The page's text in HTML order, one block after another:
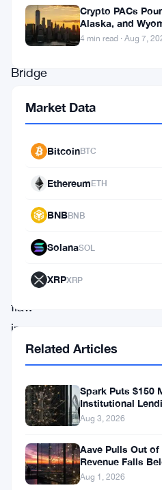
MAP
Protocol’s
Butter
Bridge
2026.
Attackers
flaw
in
the
bridge’s
smart
contract
minted
Crypto PACs
Alaska, and
Michigan
4 min read · Aug 7,
Market Data
BitcoinBTC
EthereumETH
BNBBNB
SolanaSOL
XRPXRP
Related Articles
Spark Puts $150
Institutional
Aug 3, 2026
Aave Pulls Out of
Revenue Falls
Aug 1, 2026